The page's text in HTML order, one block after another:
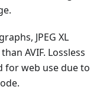
JPEG XL
AVIF. Lossless
for web use due to